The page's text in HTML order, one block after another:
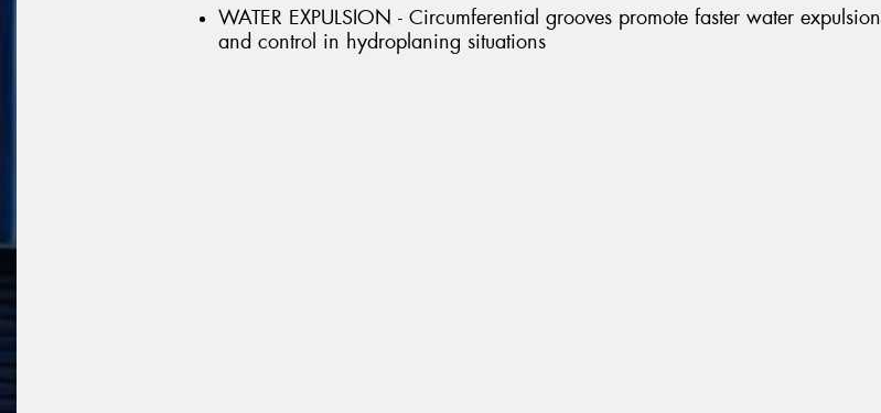
WATER EXPULSION - Circumferential grooves promote faster water expulsion
and control in hydroplaning situations